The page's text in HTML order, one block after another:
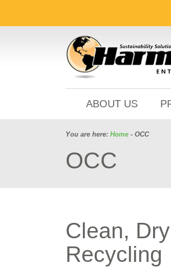
ABOUT US
You are here: Home - OCC
OCC
Clean,
Recycling